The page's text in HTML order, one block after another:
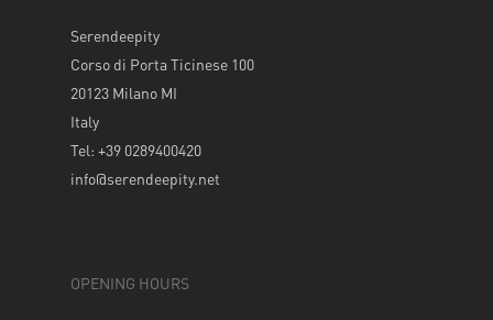
Serendeepity
Corso di Porta Ticinese 100
20123 Milano MI
Italy
Tel: +39 0289400420
info@serendeepity.net
OPENING HOURS